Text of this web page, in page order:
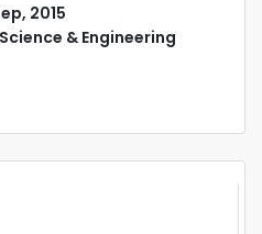
2015
& Engineering